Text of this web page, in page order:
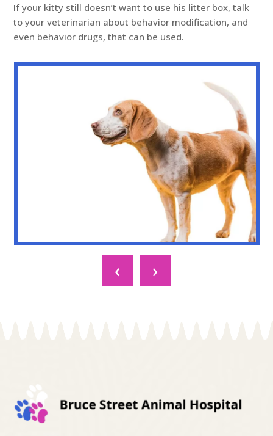
If your kitty still doesn’t want to use his litter box, talk
to your veterinarian about behavior modification, and
even behavior drugs, that can be used.
‹ ›